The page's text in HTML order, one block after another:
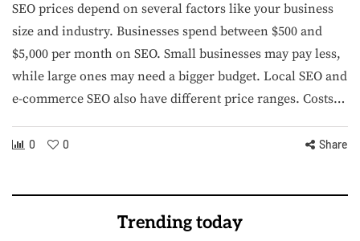
SEO prices depend on several factors like your business
size and industry. Businesses spend between $500 and
$5,000 per month on SEO. Small businesses may pay less,
while large ones may need a bigger budget. Local SEO and
e-commerce SEO also have different price ranges. Costs…
0 0 Share
Trending today